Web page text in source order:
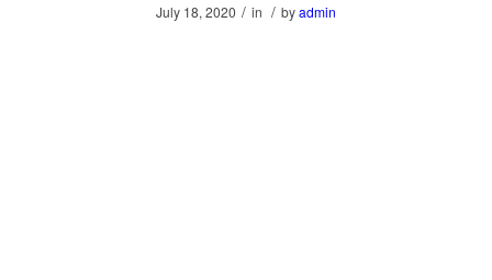
July 18, 2020 / in / byadmin